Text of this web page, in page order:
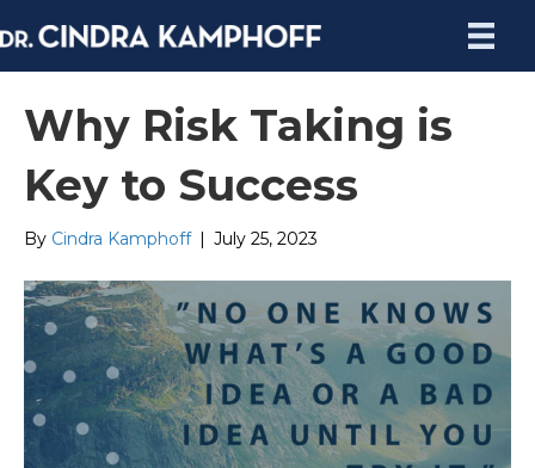
Why Risk Taking is
Key to Success
By Cindra Kamphoff July 25, 2023